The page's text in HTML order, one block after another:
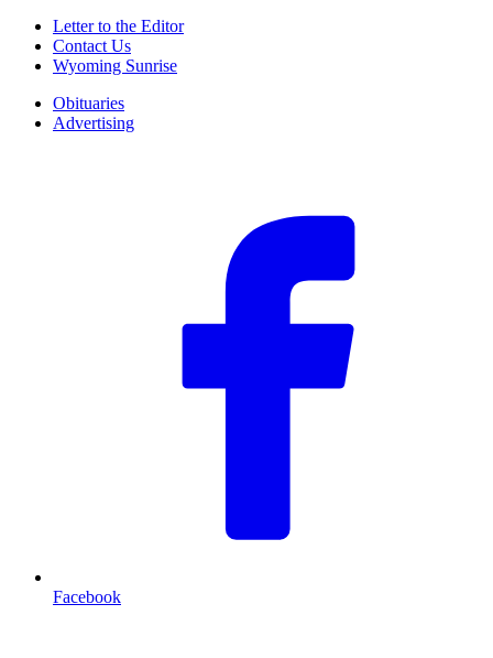
Letter to the Editor
Contact Us
Wyoming Sunrise
Obituaries
Advertising
Facebook